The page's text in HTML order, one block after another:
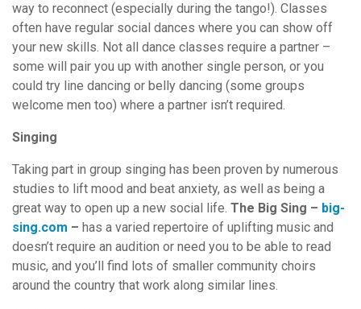
way to reconnect (especially during the tango!). Classes
often have regular social dances where you can show off
your new skills. Not all dance classes require a partner –
some will pair you up with another single person, or you
could try line dancing or belly dancing (some groups
welcome men too) where a partner isn’t required.
Singing
Taking part in group singing has been proven by numerous
studies to lift mood and beat anxiety, as well as being a
great way to open up a new social life. The Big Sing – big-
sing.com – has a varied repertoire of uplifting music and
doesn’t require an audition or need you to be able to read
music, and you’ll find lots of smaller community choirs
around the country that work along similar lines.